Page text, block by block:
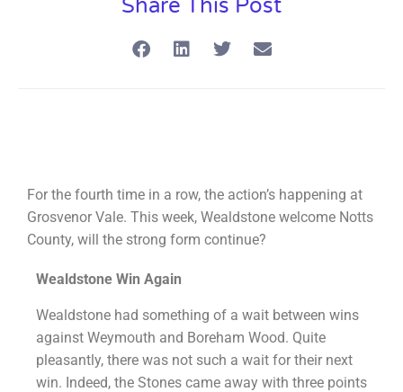
Share This Post
For the fourth time in a row, the action’s happening at
Grosvenor Vale. This week, Wealdstone welcome Notts
County, will the strong form continue?
Wealdstone Win Again
Wealdstone had something of a wait between wins
against Weymouth and Boreham Wood. Quite
pleasantly, there was not such a wait for their next
win. Indeed, the Stones came away with three points